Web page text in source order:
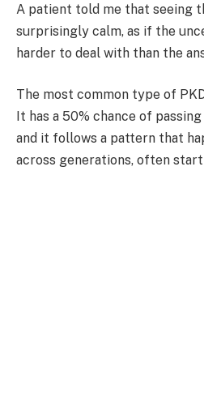
A patient told me that seeing
surprisingly calm, as if the
harder to deal with than the
The most common type of
It has a 50% chance of
and it follows a pattern that
across generations, often